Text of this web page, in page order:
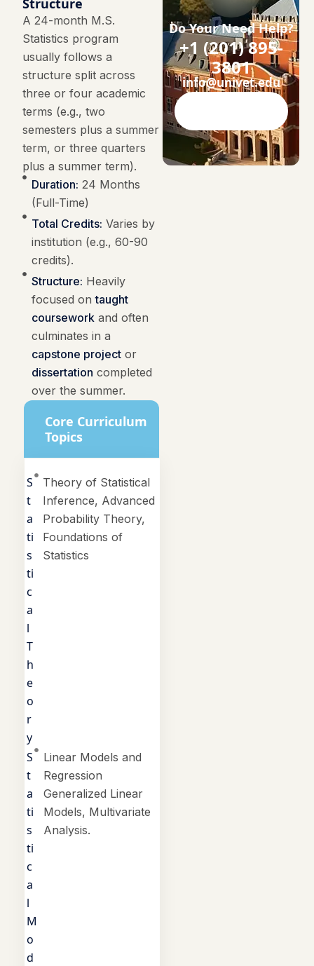
Structure
A 24-month M.S.
Statistics program
usually follows a
structure split across
three or four academic
terms (e.g., two
semesters plus a summer
term, or three quarters
plus a summer term).
Duration: 24 Months
(Full-Time)
Total Credits: Varies by
institution (e.g., 60-90
credits).
Structure: Heavily
focused ontaught
courseworkand often
culminates in a
capstone projector
dissertation completed
over the summer.
Core Curriculum
Topics
S
t
a
ti
s
ti
c
a
l
T
h
e
o
r
y
Theory of Statistical
Inference, Advanced
Probability Theory,
Foundations of
Statistics
S
t
a
ti
s
ti
c
a
l
M
o
d
Linear Models and
Regression
Generalized Linear
Models, Multivariate
Analysis.
Do Your Need Help?
+1 (201) 895-
3801
info@univet.edu